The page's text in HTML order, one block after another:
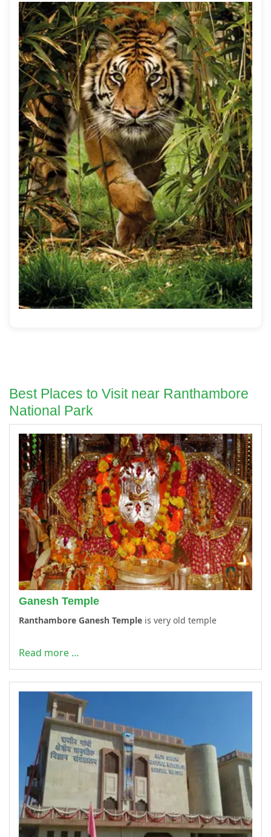
Best Places to Visit near Ranthambore
National Park
Ganesh Temple
Ranthambore Ganesh Temple is very old temple
Read more …